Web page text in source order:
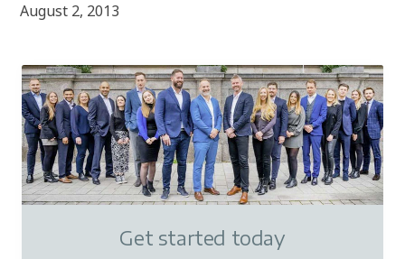
August 2, 2013
Get started today